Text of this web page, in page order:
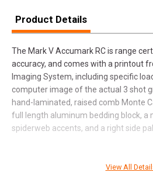
Product Details
The Mark V Accumark RC is range
accuracy, and comes with a printout
Imaging System, including specific
computer image of the actual 3 shot
hand-laminated, raised comb Monte
full length aluminum bedding block, a
spiderweb accents, and a right side
View All